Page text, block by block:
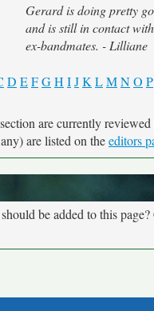
Gerard is doing pretty
and is still in contact
ex-bandmates. - Lilliane
D EFGH IJK LMNO P
are currently
are listed on theeditors
be added to this